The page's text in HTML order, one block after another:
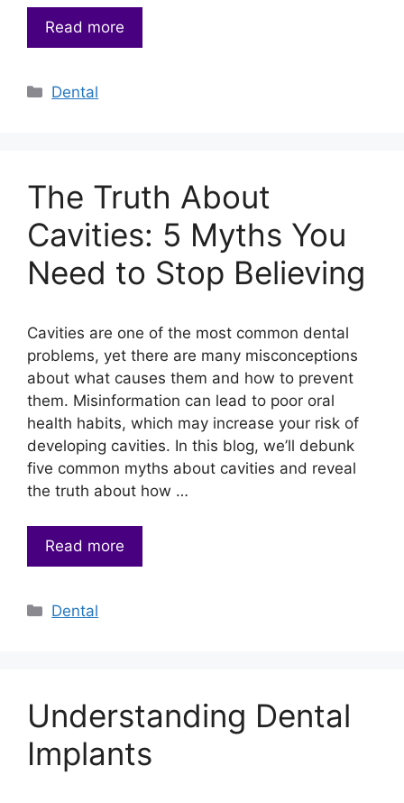
Read more
Categories
Dental
The Truth About
Cavities: 5 Myths You
Need to Stop Believing
Cavities are one of the most common dental
problems, yet there are many misconceptions
about what causes them and how to prevent
them. Misinformation can lead to poor oral
health habits, which may increase your risk of
developing cavities. In this blog, we’ll debunk
five common myths about cavities and reveal
the truth about how …
Read more
Categories
Dental
Understanding Dental
Implants